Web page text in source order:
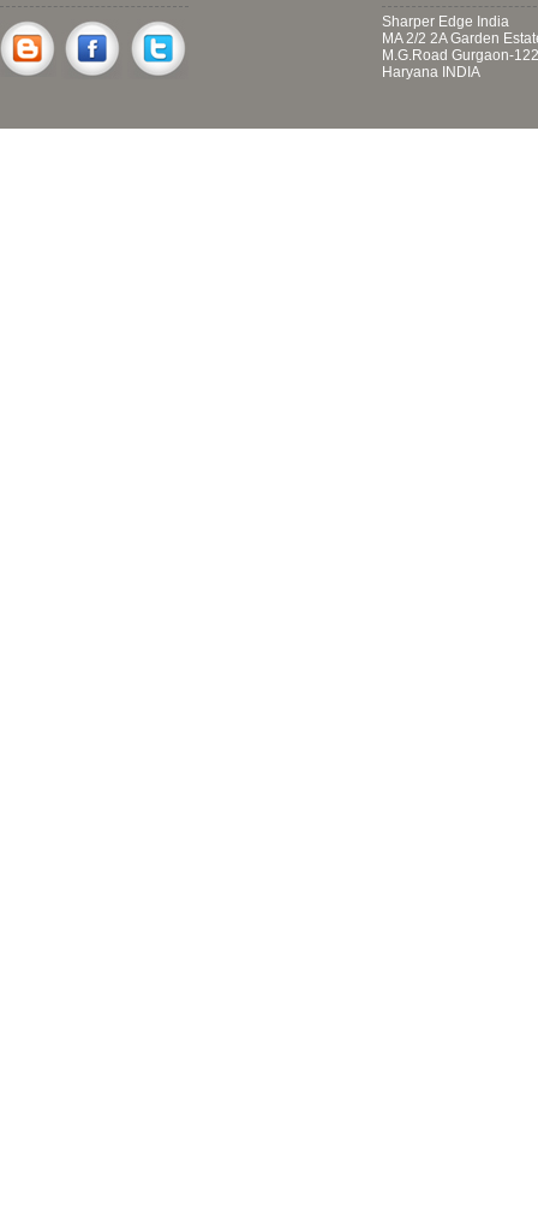
Sharper Edge India
MA 2/2 2A Garden
M.G.Road Gurgaon-
Haryana INDIA